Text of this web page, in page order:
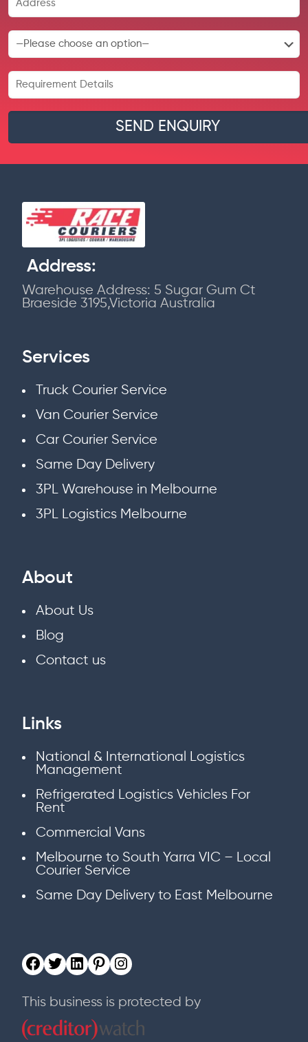
Address:
Warehouse Address: 5 Sugar Gum Ct
Braeside 3195,Victoria Australia
Services
Truck Courier Service
Van Courier Service
Car Courier Service
Same Day Delivery
3PL Warehouse in Melbourne
3PL Logistics Melbourne
About
About Us
Blog
Contact us
Links
National & International Logistics
Management
Refrigerated Logistics Vehicles For
Rent
Commercial Vans
Melbourne to South Yarra VIC – Local
Courier Service
Same Day Delivery to East Melbourne
This business is protected by